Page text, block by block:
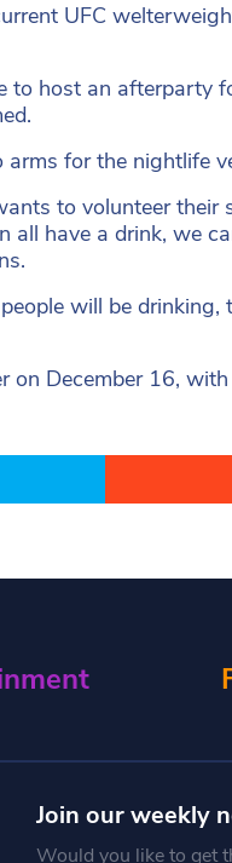
UFC
to host an afterparty
for the nightlife
to volunteer
have a drink, we
will be
on December 16,
Join our weekly
Would you like to get